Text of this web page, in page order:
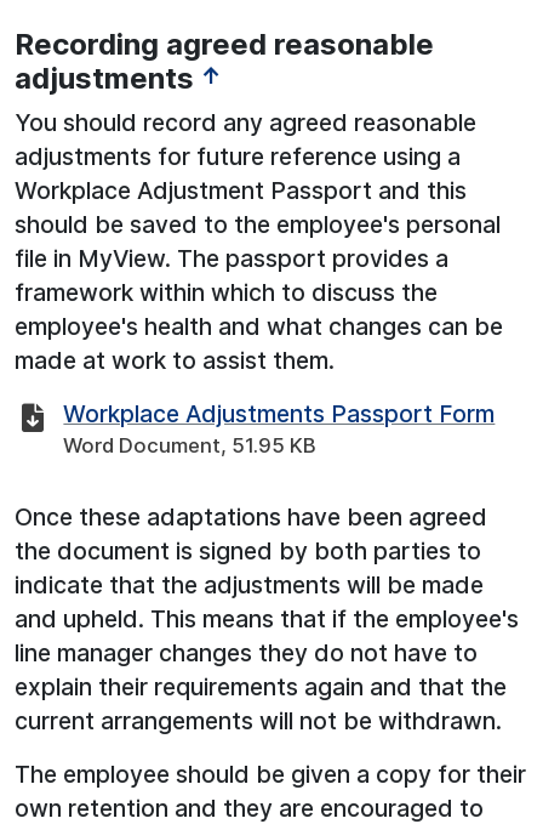
Recording agreed reasonable
adjustments ↑
You should record any agreed reasonable
adjustments for future reference using a
Workplace Adjustment Passport and this
should be saved to the employee's personal
file in MyView. The passport provides a
framework within which to discuss the
employee's health and what changes can be
made at work to assist them.
Workplace Adjustments Passport Form
Word Document, 51.95 KB
Once these adaptations have been agreed
the document is signed by both parties to
indicate that the adjustments will be made
and upheld. This means that if the employee's
line manager changes they do not have to
explain their requirements again and that the
current arrangements will not be withdrawn.
The employee should be given a copy for their
own retention and they are encouraged to